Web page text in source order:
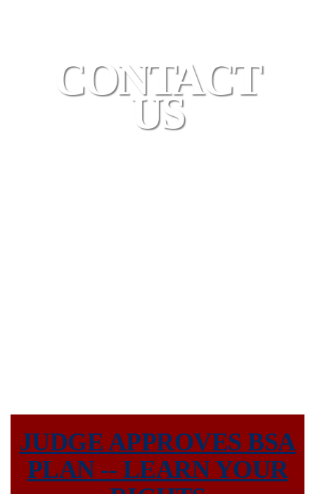
CONTACT
US
JUDGE APPROVES BSA
PLAN -- LEARN YOUR